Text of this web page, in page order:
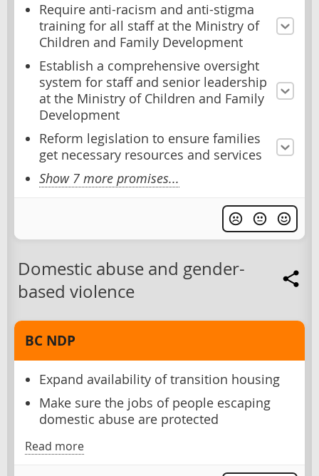
Require anti-racism and anti-stigma
training for all staff at the Ministry of
Children and Family Development
Establish a comprehensive oversight
system for staff and senior leadership
at the Ministry of Children and Family
Development
Reform legislation to ensure families
get necessary resources and services
Show 7 more promises...
Domestic abuse and gender-
based violence
BC NDP
Expand availability of transition housing
Make sure the jobs of people escaping
domestic abuse are protected
Read more